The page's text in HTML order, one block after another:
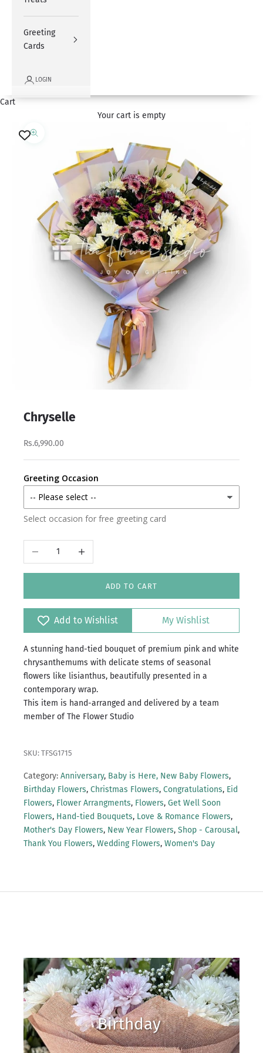
Greeting
Cards
LOGIN
Cart
Your cart is empty
Zoom picture
Chryselle
Rs.6,990.00
Greeting Occasion
Select occasion for free greeting card
Decrease quantityIncrease quantity
ADD TO CART
Add to Wishlist My Wishlist
A stunning hand-tied bouquet of premium pink and white
chrysanthemums with delicate stems of seasonal
flowers like lisianthus, beautifully presented in a
contemporary wrap.
This item is hand-arranged and delivered by a team
member of The Flower Studio
SKU: TFSG1715
Category: Anniversary, Baby is Here, New Baby Flowers,
Birthday Flowers, Christmas Flowers, Congratulations, Eid
Flowers, Flower Arrangments, Flowers, Get Well Soon
Flowers, Hand-tied Bouquets, Love & Romance Flowers,
Mother's Day Flowers, New Year Flowers, Shop - Carousal,
Thank You Flowers, Wedding Flowers, Women's Day
Birthday